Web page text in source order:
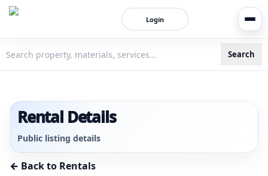
Login
Search
Rental Details
Public listing details
← Back to Rentals